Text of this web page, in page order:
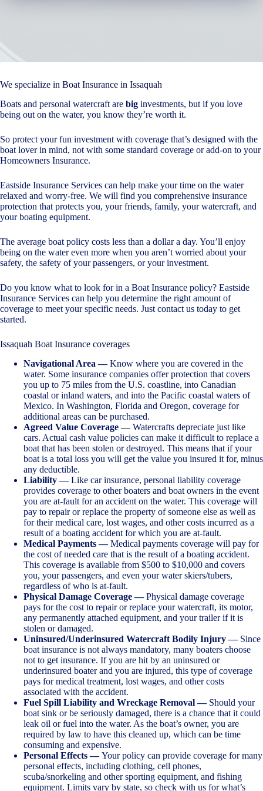
We specialize in Boat Insurance in Issaquah
Boats and personal watercraft are big investments, but if you love
being out on the water, you know they’re worth it.
So protect your fun investment with coverage that’s designed with the
boat lover in mind, not with some standard coverage or add-on to your
Homeowners Insurance.
Eastside Insurance Services can help make your time on the water
relaxed and worry-free. We will find you comprehensive insurance
protection that protects you, your friends, family, your watercraft, and
your boating equipment.
The average boat policy costs less than a dollar a day. You’ll enjoy
being on the water even more when you aren’t worried about your
safety, the safety of your passengers, or your investment.
Do you know what to look for in a Boat Insurance policy? Eastside
Insurance Services can help you determine the right amount of
coverage to meet your specific needs. Just contact us today to get
started.
Issaquah Boat Insurance coverages
Navigational Area —Know where you are covered in the
water. Some insurance companies offer protection that covers
you up to 75 miles from the U.S. coastline, into Canadian
coastal or inland waters, and into the Pacific coastal waters of
Mexico. In Washington, Florida and Oregon, coverage for
additional areas can be purchased.
Agreed Value Coverage —Watercrafts depreciate just like
cars. Actual cash value policies can make it difficult to replace a
boat that has been stolen or destroyed. This means that if your
boat is a total loss you will get the value you insured it for, minus
any deductible.
Liability —Like car insurance, personal liability coverage
provides coverage to other boaters and boat owners in the event
you are at-fault for an accident on the water. This coverage will
pay to repair or replace the property of someone else as well as
for their medical care, lost wages, and other costs incurred as a
result of a boating accident for which you are at-fault.
Medical Payments —Medical payments coverage will pay for
the cost of needed care that is the result of a boating accident.
This coverage is available from $500 to $10,000 and covers
you, your passengers, and even your water skiers/tubers,
regardless of who is at-fault.
Physical Damage Coverage —Physical damage coverage
pays for the cost to repair or replace your watercraft, its motor,
any permanently attached equipment, and your trailer if it is
stolen or damaged.
Uninsured/Underinsured Watercraft Bodily Injury — Since
boat insurance is not always mandatory, many boaters choose
not to get insurance. If you are hit by an uninsured or
underinsured boater and you are injured, this type of coverage
pays for medical treatment, lost wages, and other costs
associated with the accident.
Fuel Spill Liability and Wreckage Removal — Should your
boat sink or be seriously damaged, there is a chance that it could
leak oil or fuel into the water. As the boat’s owner, you are
required by law to have this cleaned up, which can be time
consuming and expensive.
Personal Effects —Your policy can provide coverage for many
personal effects, including clothing, cell phones,
scuba/snorkeling and other sporting equipment, and fishing
equipment. Limits vary by state, so check with us for what’s